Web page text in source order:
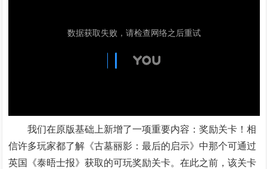
我们在原版基础上新增了一项重要内容：奖励关卡！相
信许多玩家都了解《古墓丽影：最后的启示》中那个可通过
英国《泰晤士报》获取的可玩奖励关卡。在此之前，该关卡